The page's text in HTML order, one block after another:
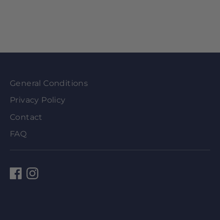
General Conditions
Privacy Policy
Contact
FAQ